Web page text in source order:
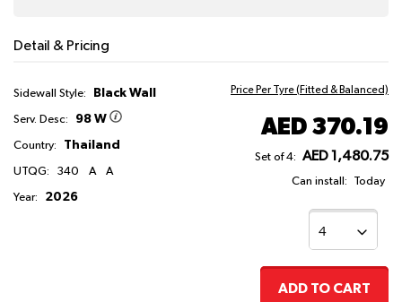
Detail & Pricing
Sidewall Style: Black Wall
Serv. Desc: 98 W
Country: Thailand
UTQG: 340 A A
Year: 2026
Price Per Tyre (Fitted & Balanced)
AED 370.19
Set of 4: AED 1,480.75
Can install: Today
ADD TO CART